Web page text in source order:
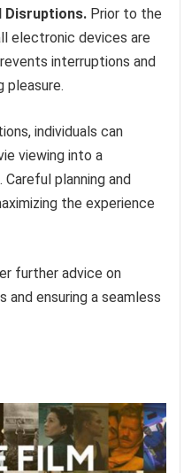
Disruptions. Prior to the
electronic devices are
interruptions and
pleasure.
individuals can
viewing into a
planning and
the experience
further advice on
ensuring a seamless